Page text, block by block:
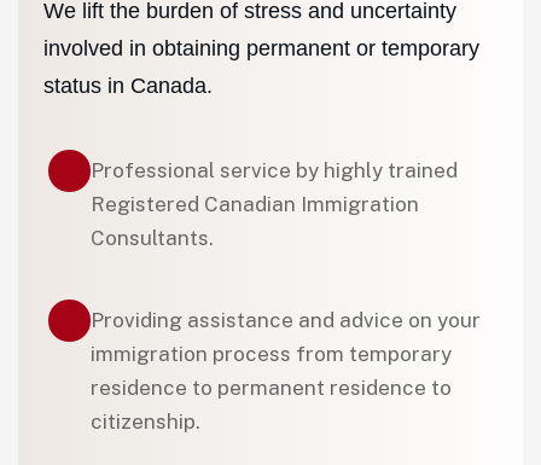
We lift the burden of stress and uncertainty
involved in obtaining permanent or temporary
status in Canada.
Professional service by highly trained
Registered Canadian Immigration
Consultants.
Providing assistance and advice on your
immigration process from temporary
residence to permanent residence to
citizenship.